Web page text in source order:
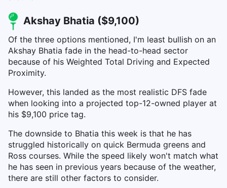
Akshay Bhatia ($9,100)
Of the three options mentioned, I'm least bullish on an
Akshay Bhatia fade in the head-to-head sector
because of his Weighted Total Driving and Expected
Proximity.
However, this landed as the most realistic DFS fade
when looking into a projected top-12-owned player at
his $9,100 price tag.
The downside to Bhatia this week is that he has
struggled historically on quick Bermuda greens and
Ross courses. While the speed likely won't match what
he has seen in previous years because of the weather,
there are still other factors to consider.